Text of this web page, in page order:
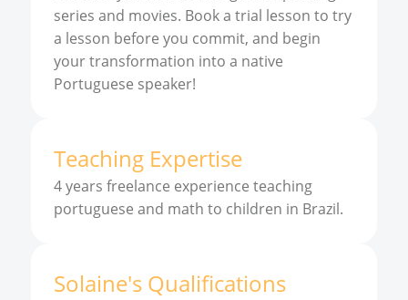
series and movies. Book a trial lesson to try
a lesson before you commit, and begin
your transformation into a native
Portuguese speaker!
Teaching Expertise
4 years freelance experience teaching
portuguese and math to children in Brazil.
Solaine's Qualifications